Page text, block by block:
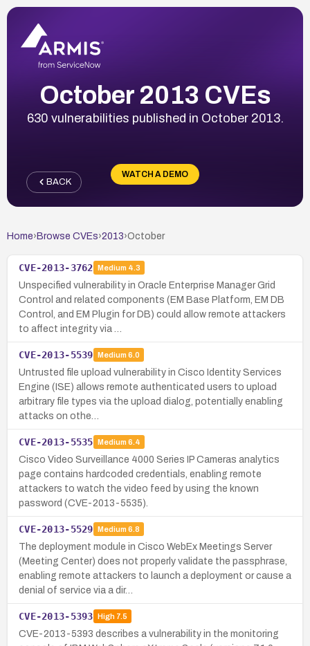
October 2013 CVEs
630 vulnerabilities published in October 2013.
WATCH A DEMO
BACK
Home› Browse CVEs›2013›October
CVE-2013-3762 Medium 4.3
Unspecified vulnerability in Oracle Enterprise Manager Grid
Control and related components (EM Base Platform, EM DB
Control, and EM Plugin for DB) could allow remote attackers
to affect integrity via …
CVE-2013-5539 Medium 6.0
Untrusted file upload vulnerability in Cisco Identity Services
Engine (ISE) allows remote authenticated users to upload
arbitrary file types via the upload dialog, potentially enabling
attacks on othe…
CVE-2013-5535 Medium 6.4
Cisco Video Surveillance 4000 Series IP Cameras analytics
page contains hardcoded credentials, enabling remote
attackers to watch the video feed by using the known
password (CVE-2013-5535).
CVE-2013-5529 Medium 6.8
The deployment module in Cisco WebEx Meetings Server
(Meeting Center) does not properly validate the passphrase,
enabling remote attackers to launch a deployment or cause a
denial of service via a dir…
CVE-2013-5393 High7.5
CVE-2013-5393 describes a vulnerability in the monitoring